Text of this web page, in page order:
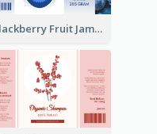
Blackberry Fruit Jam Label